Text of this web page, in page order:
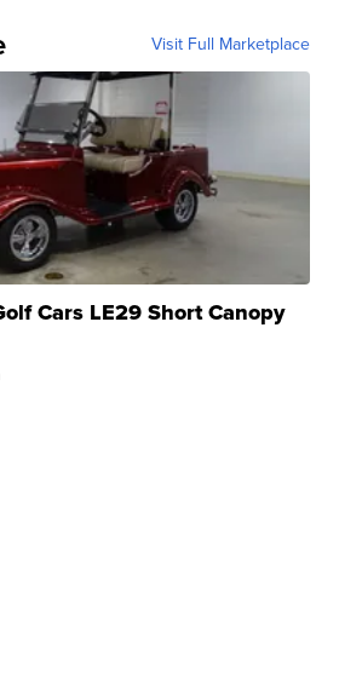
Visit Full Marketplace
Cars LE29 Short Canopy